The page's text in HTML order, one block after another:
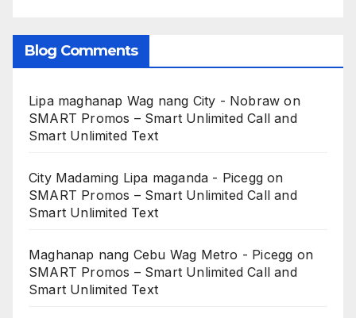
Blog Comments
Lipa maghanap Wag nang City - Nobraw on
SMART Promos – Smart Unlimited Call and
Smart Unlimited Text
City Madaming Lipa maganda - Picegg on
SMART Promos – Smart Unlimited Call and
Smart Unlimited Text
Maghanap nang Cebu Wag Metro - Picegg on
SMART Promos – Smart Unlimited Call and
Smart Unlimited Text